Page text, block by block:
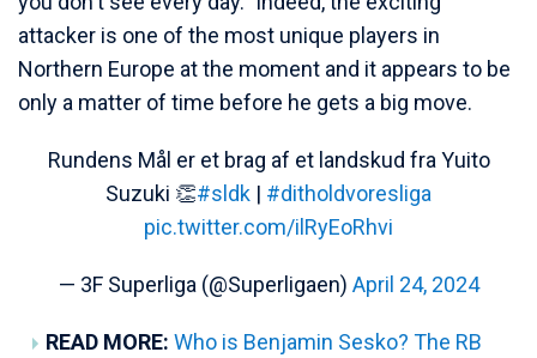
attacker is one of the most unique players in
Northern Europe at the moment and it appears to be
only a matter of time before he gets a big move.
Rundens Mål er et brag af et landskud fra Yuito
Suzuki 👏#sldk | #ditholdvoresliga
pic.twitter.com/ilRyEoRhvi
— 3F Superliga (@Superligaen) April 24, 2024
READ MORE: Who is Benjamin Sesko? The RB